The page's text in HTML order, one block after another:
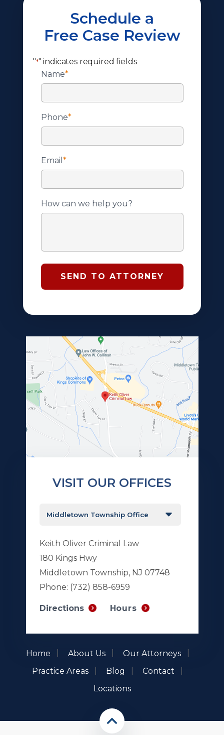
Schedule a
Free Case Review
"*" indicates required fields
Name*
Phone*
Email *
How can we help you?
VISIT OUR OFFICES
Keith Oliver Criminal Law
180 Kings Hwy
Middletown Township, NJ 07748
Phone: (732) 858-6959
Directions Hours
Home About Us
Our Attorneys
Practice Areas
Blog
Contact
Locations